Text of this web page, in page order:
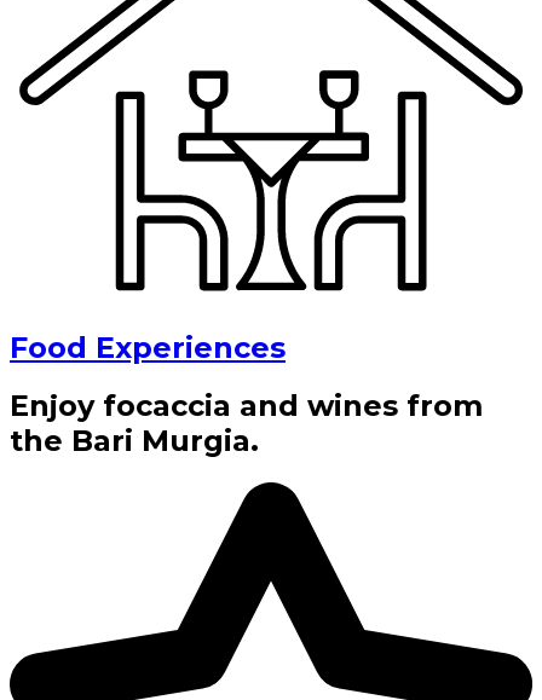
Food Experiences
Enjoy focaccia and wines from
the Bari Murgia.